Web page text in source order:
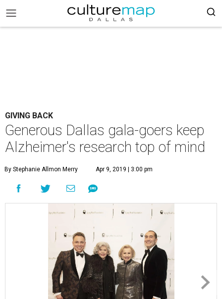
GIVING BACK
Generous Dallas gala-goers keep
Alzheimer's research top of mind
By Stephanie Allmon Merry Apr 9, 2019 | 3:00 pm